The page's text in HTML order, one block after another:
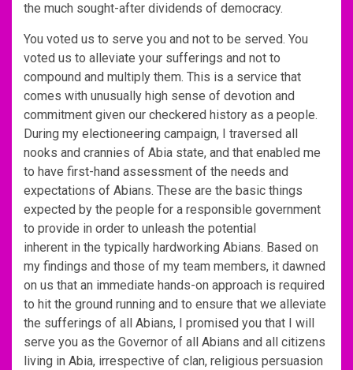
the much sought-after dividends of democracy.
You voted us to serve you and not to be served. You
voted us to alleviate your sufferings and not to
compound and multiply them. This is a service that
comes with unusually high sense of devotion and
commitment given our checkered history as a people.
During my electioneering campaign, I traversed all
nooks and crannies of Abia state, and that enabled me
to have first-hand assessment of the needs and
expectations of Abians. These are the basic things
expected by the people for a responsible government
to provide in order to unleash the potential
inherent in the typically hardworking Abians. Based on
my findings and those of my team members, it dawned
on us that an immediate hands-on approach is required
to hit the ground running and to ensure that we alleviate
the sufferings of all Abians, I promised you that I will
serve you as the Governor of all Abians and all citizens
living in Abia, irrespective of clan, religious persuasion